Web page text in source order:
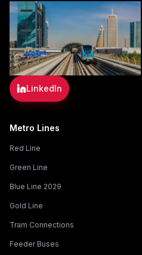
LinkedIn
Metro Lines
Red Line
Green Line
Blue Line 2029
Gold Line
Tram Connections
Feeder Buses